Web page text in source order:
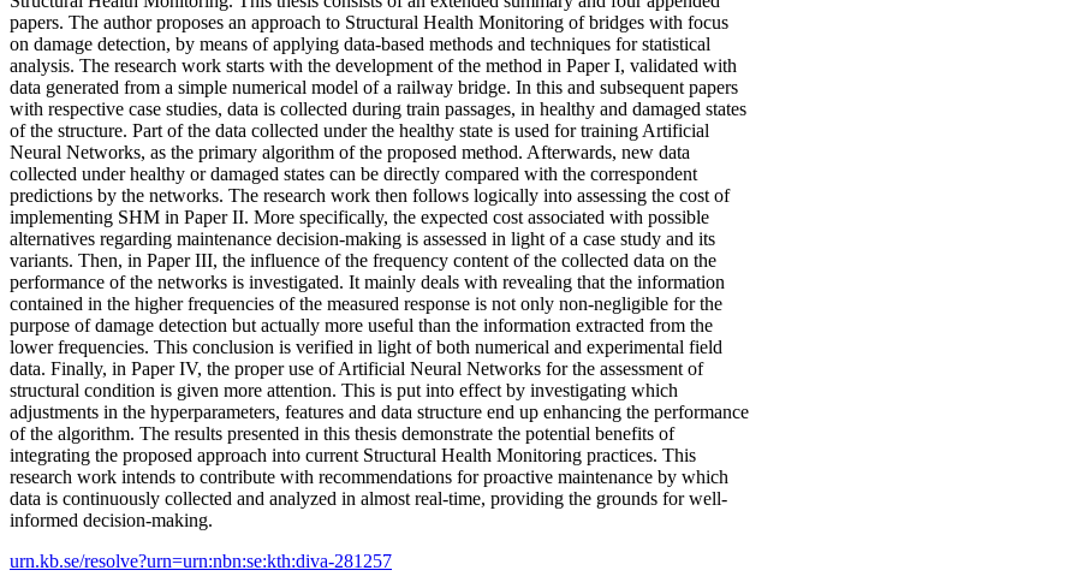
papers. The author proposes an approach to Structural Health Monitoring of bridges with focus
on damage detection, by means of applying data-based methods and techniques for statistical
analysis. The research work starts with the development of the method in Paper I, validated with
data generated from a simple numerical model of a railway bridge. In this and subsequent papers
with respective case studies, data is collected during train passages, in healthy and damaged states
of the structure. Part of the data collected under the healthy state is used for training Artificial
Neural Networks, as the primary algorithm of the proposed method. Afterwards, new data
collected under healthy or damaged states can be directly compared with the correspondent
predictions by the networks. The research work then follows logically into assessing the cost of
implementing SHM in Paper II. More specifically, the expected cost associated with possible
alternatives regarding maintenance decision-making is assessed in light of a case study and its
variants. Then, in Paper III, the influence of the frequency content of the collected data on the
performance of the networks is investigated. It mainly deals with revealing that the information
contained in the higher frequencies of the measured response is not only non-negligible for the
purpose of damage detection but actually more useful than the information extracted from the
lower frequencies. This conclusion is verified in light of both numerical and experimental field
data. Finally, in Paper IV, the proper use of Artificial Neural Networks for the assessment of
structural condition is given more attention. This is put into effect by investigating which
adjustments in the hyperparameters, features and data structure end up enhancing the performance
of the algorithm. The results presented in this thesis demonstrate the potential benefits of
integrating the proposed approach into current Structural Health Monitoring practices. This
research work intends to contribute with recommendations for proactive maintenance by which
data is continuously collected and analyzed in almost real-time, providing the grounds for well-
informed decision-making.
urn.kb.se/resolve?urn=urn:nbn:se:kth:diva-281257